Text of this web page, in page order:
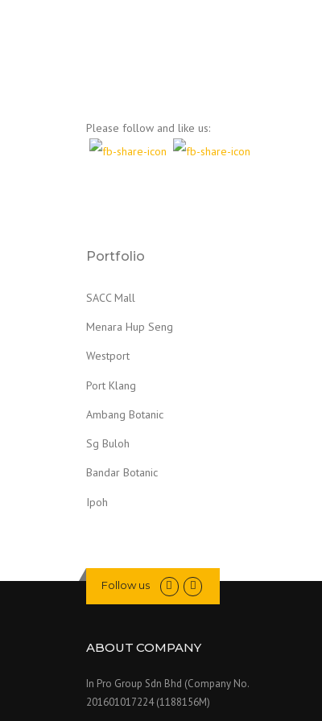
Please follow and like us:
Portfolio
SACC Mall
Menara Hup Seng
Westport
Port Klang
Ambang Botanic
Sg Buloh
Bandar Botanic
Ipoh
Follow us
ABOUT COMPANY
In Pro Group Sdn Bhd (Company No.
201601017224 (1188156M)